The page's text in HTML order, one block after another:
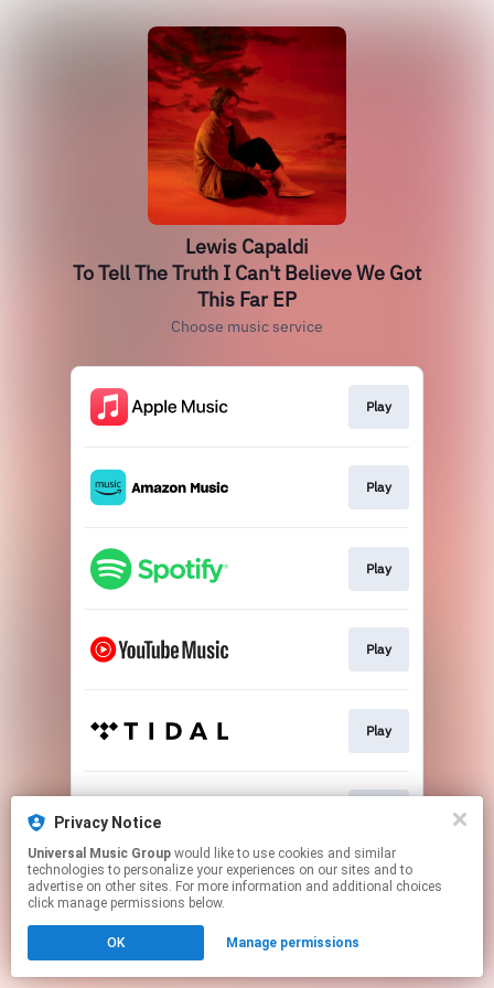
Lewis Capaldi
To Tell The Truth I Can't Believe We Got
This Far EP
Choose music service
Play
Play
Play
Play
Play
This page may contain affiliate links.
Privacy Notice
Universal Music Group
technologies to personalize your experiences on our sites and to
advertise on other sites. For more information and additional choices
click manage permissions below.
OK Manage permissions